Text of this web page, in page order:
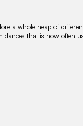
a whole heap of
dances that is now often